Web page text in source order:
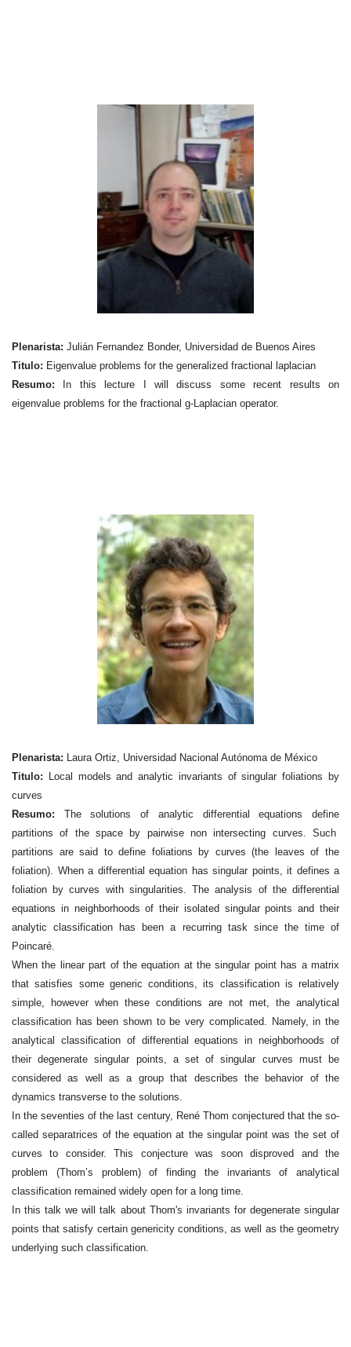
Plenarista: Julián Fernandez Bonder, Universidad de Buenos Aires
Titulo: Eigenvalue problems for the generalized fractional laplacian
Resumo:
In this lecture I will discuss some recent results on
eigenvalue problems for the fractional g-Laplacian operator.
Plenarista: Laura Ortiz, Universidad Nacional Autónoma de México
Titulo: Local models and analytic invariants of singular foliations by
curves
Resumo: The solutions of analytic differential equations define
partitions of the space by pairwise non intersecting curves. Such
partitions are said to define foliations by curves (the leaves of the
foliation). When a differential equation has singular points, it defines a
foliation by curves with singularities. The analysis of the differential
equations in neighborhoods of their isolated singular points and their
analytic classification has been a recurring task since the time of
Poincaré.
When the linear part of the equation at the singular point has a matrix
that satisfies some generic conditions, its classification is relatively
simple, however when these conditions are not met, the analytical
classification has been shown to be very complicated. Namely, in the
analytical classification of differential equations in neighborhoods of
their degenerate singular points, a set of singular curves must be
considered as well as a group that describes the behavior of the
dynamics transverse to the solutions.
In the seventies of the last century, René Thom conjectured that the so-
called separatrices of the equation at the singular point was the set of
curves to consider. This conjecture was soon disproved and the
problem (Thom’s problem) of finding the invariants of analytical
classification remained widely open for a long time.
In this talk we will talk about Thom's invariants for degenerate singular
points that satisfy certain genericity conditions, as well as the geometry
underlying such classification.